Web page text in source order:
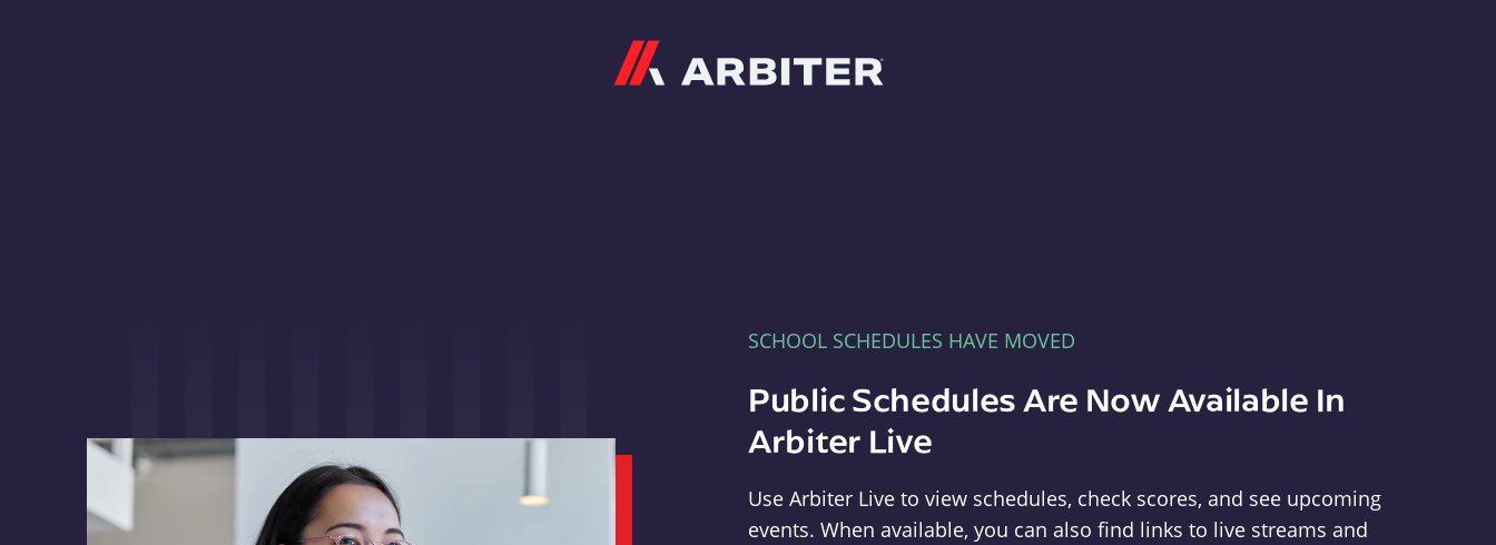
SCHOOL SCHEDULES HAVE MOVED
Public Schedules Are Now Available In
Arbiter Live
Use Arbiter Live to view schedules, check scores, and see upcoming
events. When available, you can also find links to live streams and